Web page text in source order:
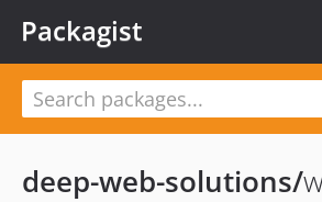
Packagist
deep-web-solutions/